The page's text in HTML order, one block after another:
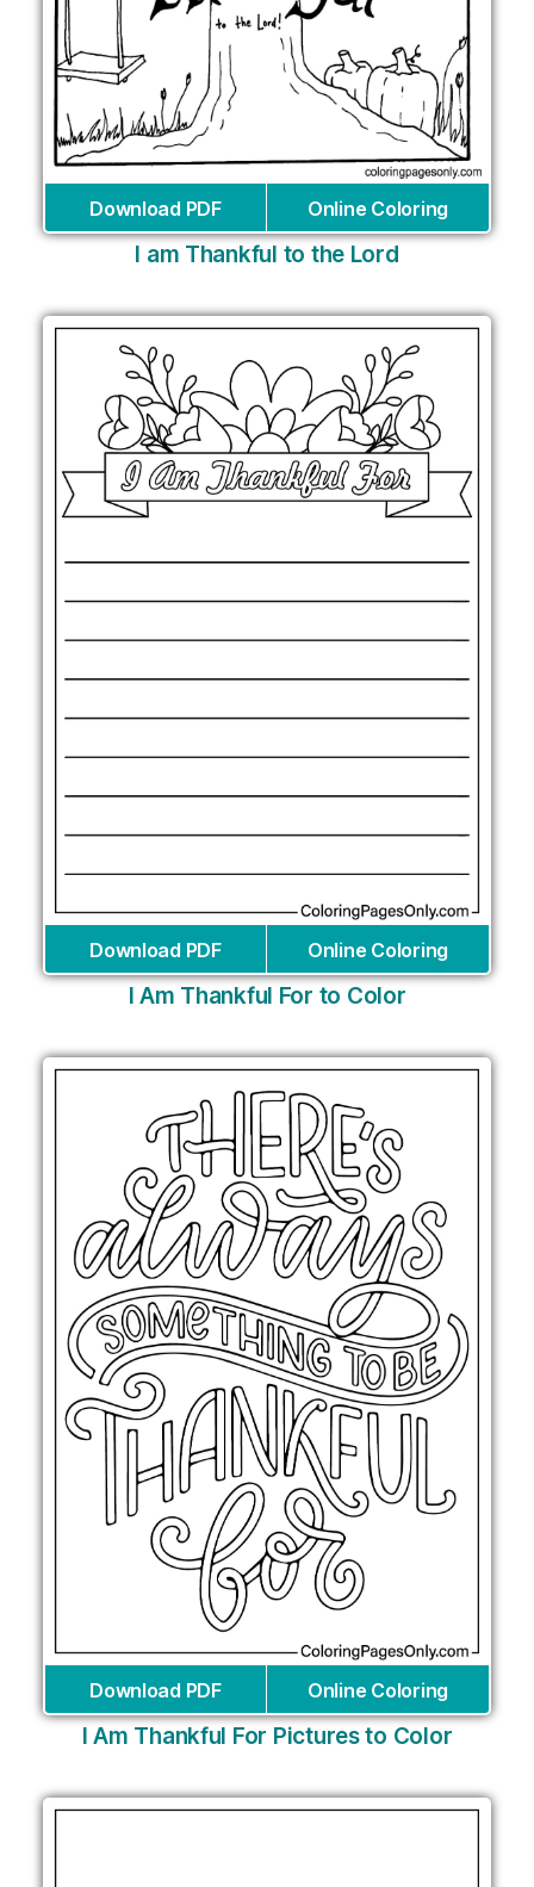
Download PDF Online Coloring
I am Thankful to the Lord
Download PDF Online Coloring
I Am Thankful For to Color
Download PDF Online Coloring
I Am Thankful For Pictures to Color